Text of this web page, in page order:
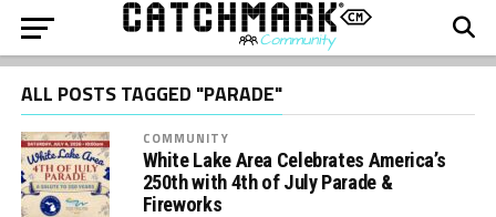
ALL POSTS TAGGED "PARADE"
COMMUNITY
White Lake Area Celebrates America’s
250th with 4th of July Parade &
Fireworks